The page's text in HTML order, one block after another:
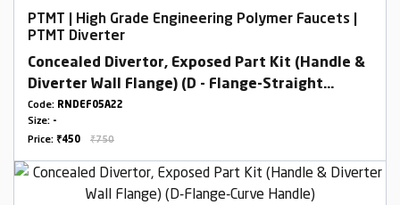
PTMT | High Grade Engineering Polymer Faucets |
PTMT Diverter
Concealed Divertor, Exposed Part Kit (Handle &
Diverter Wall Flange) (D - Flange-Straight
Handle)
Code: RNDEF05A22
Size: -
Price: ₹450 ₹750